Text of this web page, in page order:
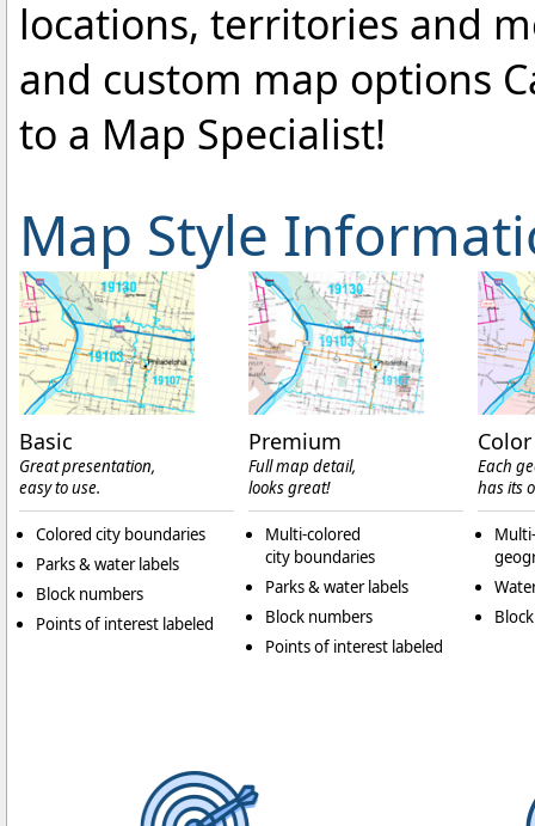
locations, territories and
and custom map options
to a Map Specialist!
Map Style
Basic
Great presentation,
easy to use.
Colored city boundaries
Parks & water labels
Block numbers
Points of interest labeled
Premium
Full map detail,
looks great!
Multi-colored
city boundaries
Parks & water labels
Block numbers
Points of interest labeled
Each
has its